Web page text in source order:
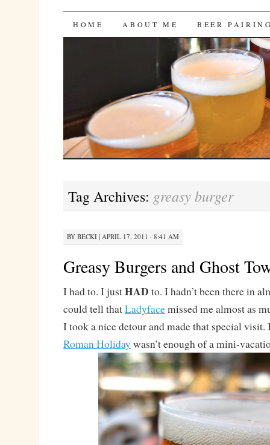
Bites 'n Brews
SKIP
HOME ABOUT ME BEER
Tag Archives: greasy burger
BY BECKI| APRIL 17, 2011 · 8:41 AM
Greasy Burgers and Ghost
I had to. I justHAD to. I hadn’t been there in
could tell thatLadyfacemissed me almost as
I took a nice detour and made that special visit.
Roman Holiday wasn’t enough of a mini-